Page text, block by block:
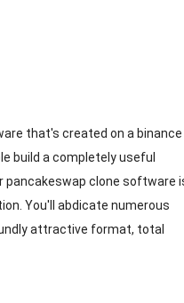
that's created on a binance
build a completely useful
pancakeswap clone software
You'll abdicate numerous
attractive format, total